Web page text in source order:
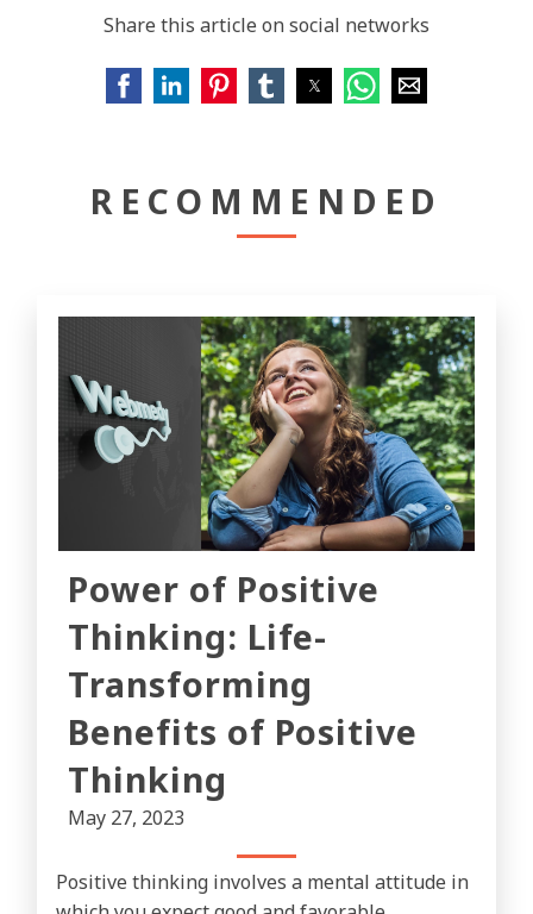
Share this article on social networks
RECOMMENDED
Power of Positive
Thinking: Life-
Transforming
Benefits of Positive
Thinking
May 27, 2023
Positive thinking involves a mental attitude in